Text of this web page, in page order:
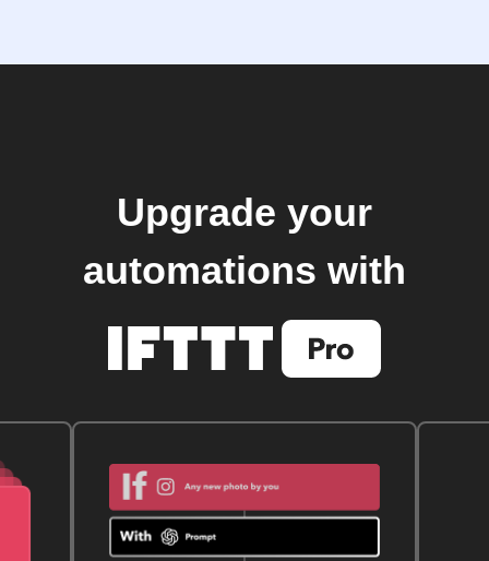
Upgrade your
automations with